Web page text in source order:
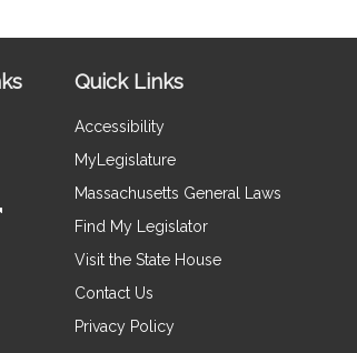
Quick Links
Accessibility
MyLegislature
Massachusetts General Laws
Find My Legislator
Visit the State House
Contact Us
Privacy Policy